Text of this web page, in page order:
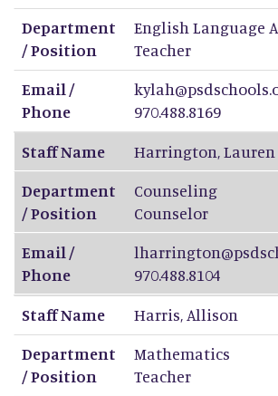
Department
/ Position
English Language
Teacher
Email /
Phone
970.488.8169
Staff Name
Harrington,Lauren
Department
/ Position
Counseling
Counselor
Email /
Phone
970.488.8104
Staff Name
Harris, Allison
Department
/ Position
Mathematics
Teacher